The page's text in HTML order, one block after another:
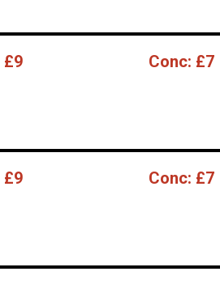
£9 Conc: £7
£9 Conc: £7